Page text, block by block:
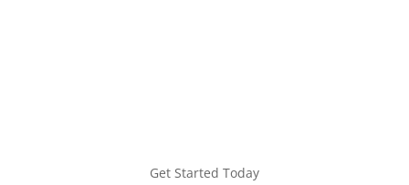
Get Started Today